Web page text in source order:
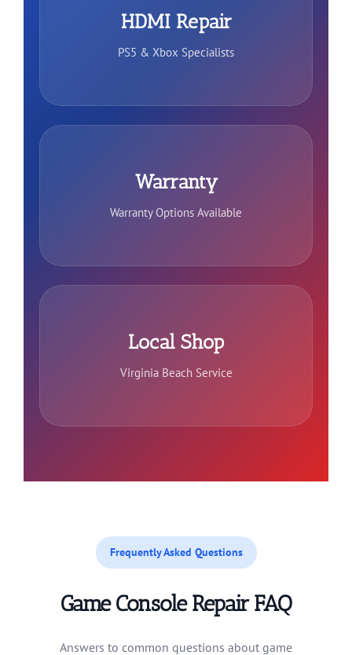
HDMI Repair
PS5 & Xbox Specialists
Warranty
Warranty Options Available
Local Shop
Virginia Beach Service
Frequently Asked Questions
Game Console Repair FAQ
Answers to common questions about game